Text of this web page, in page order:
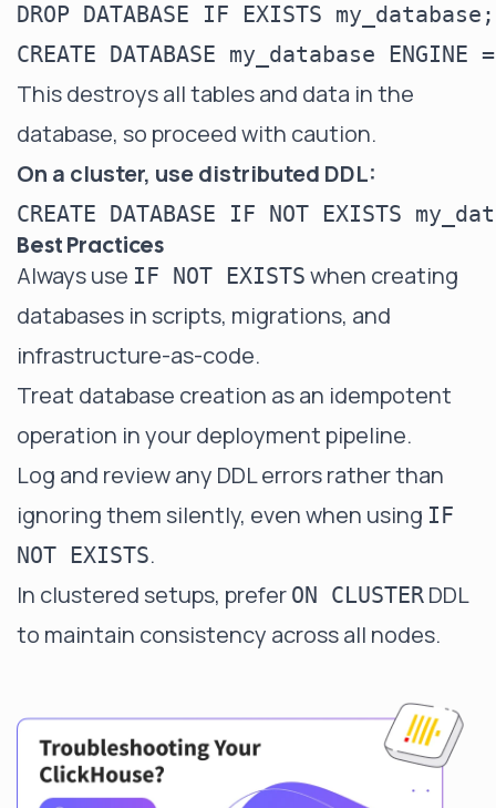
DROP DATABASE IF EXISTS my_database;
This destroys all tables and data in the
database, so proceed with caution.
On a cluster, use distributed DDL:
Best Practices
Always use IF NOT EXISTS when creating
databases in scripts, migrations, and
infrastructure-as-code.
Treat database creation as an idempotent
operation in your deployment pipeline.
Log and review any DDL errors rather than
ignoring them silently, even when using IF
NOT EXISTS.
In clustered setups, prefer ON CLUSTER DDL
to maintain consistency across all nodes.